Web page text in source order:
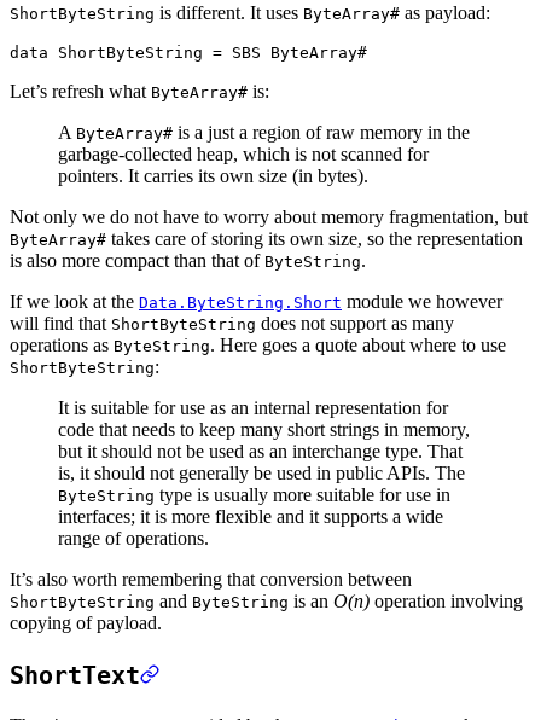
ShortByteString is different. It uses ByteArray# as payload:
data ShortByteString = SBS ByteArray#
Let’s refresh what ByteArray# is:
A ByteArray# is a just a region of raw memory in the
garbage-collected heap, which is not scanned for
pointers. It carries its own size (in bytes).
Not only we do not have to worry about memory fragmentation, but
ByteArray# takes care of storing its own size, so the representation
is also more compact than that of ByteString.
If we look at the Data.ByteString.Short module we however
will find that ShortByteString does not support as many
operations as ByteString. Here goes a quote about where to use
ShortByteString:
It is suitable for use as an internal representation for
code that needs to keep many short strings in memory,
but it should not be used as an interchange type. That
is, it should not generally be used in public APIs. The
ByteString type is usually more suitable for use in
interfaces; it is more flexible and it supports a wide
range of operations.
It’s also worth remembering that conversion between
ShortByteString and ByteString is an O(n) operation involving
copying of payload.
ShortText